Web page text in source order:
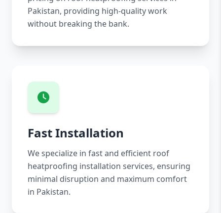
Pakistan, providing high-quality work
without breaking the bank.
Fast Installation
We specialize in fast and efficient roof
heatproofing installation services, ensuring
minimal disruption and maximum comfort
in Pakistan.